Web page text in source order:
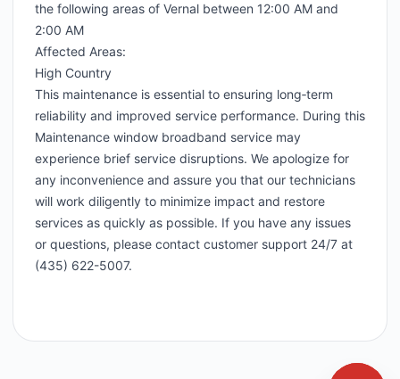
the following areas of Vernal between 12:00 AM and
2:00 AM
Affected Areas:
High Country
This maintenance is essential to ensuring long‑term
reliability and improved service performance. During this
Maintenance window broadband service may
experience brief service disruptions. We apologize for
any inconvenience and assure you that our technicians
will work diligently to minimize impact and restore
services as quickly as possible. If you have any issues
or questions, please contact customer support 24/7 at
(435) 622-5007.